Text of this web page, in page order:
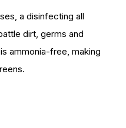
a disinfecting all
dirt, germs and
ammonia-free, making